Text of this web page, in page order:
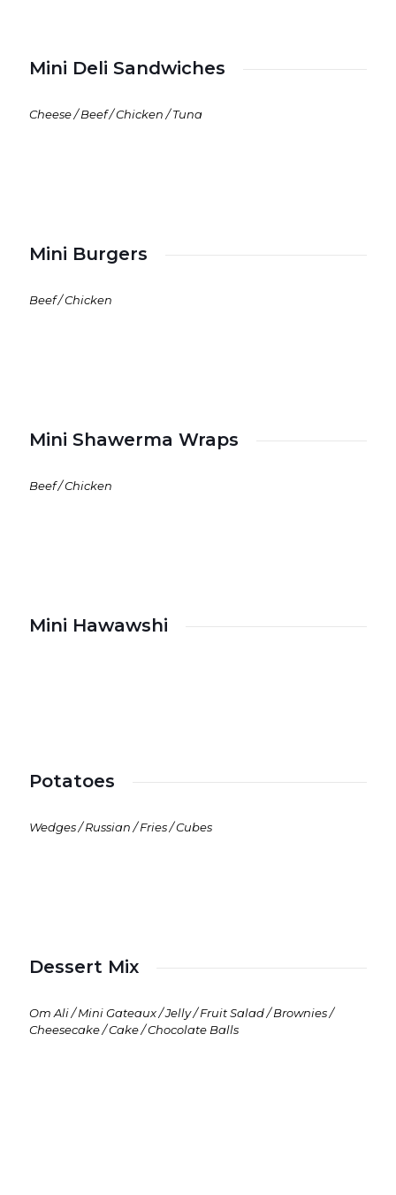
Mini Deli Sandwiches
Cheese / Beef / Chicken / Tuna
Mini Burgers
Beef / Chicken
Mini Shawerma Wraps
Beef / Chicken
Mini Hawawshi
Potatoes
Wedges / Russian / Fries / Cubes
Dessert Mix
Om Ali / Mini Gateaux / Jelly / Fruit Salad / Brownies /
Cheesecake / Cake / Chocolate Balls